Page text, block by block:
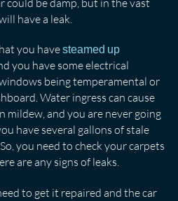
have a leak.
you havesteamed up
you have some electrical
being temperamental or
Water ingress can cause
mildew, and you are never going
have several gallons of stale
you need to check your carpets
are any signs of leaks.
to get it repaired and the car